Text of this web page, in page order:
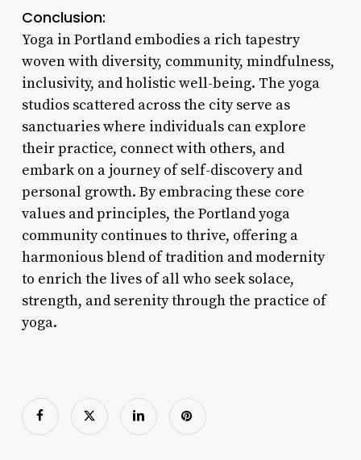
Conclusion:
Yoga in Portland embodies a rich tapestry
woven with diversity, community, mindfulness,
inclusivity, and holistic well-being. The yoga
studios scattered across the city serve as
sanctuaries where individuals can explore
their practice, connect with others, and
embark on a journey of self-discovery and
personal growth. By embracing these core
values and principles, the Portland yoga
community continues to thrive, offering a
harmonious blend of tradition and modernity
to enrich the lives of all who seek solace,
strength, and serenity through the practice of
yoga.